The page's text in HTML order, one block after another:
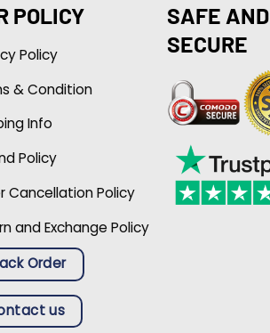
POLICY
Policy
& Condition
Info
Policy
Cancellation Policy
and Exchange Policy
Order
us
SAFE AND
SECURE